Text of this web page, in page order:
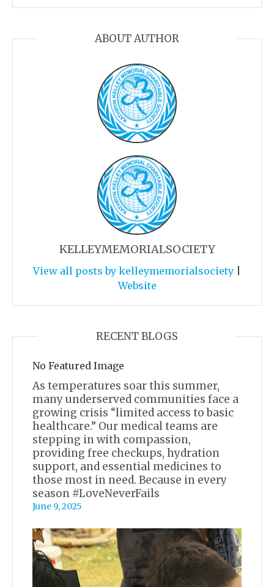
ABOUT AUTHOR
KELLEYMEMORIALSOCIETY
View all posts by kelleymemorialsociety
Website
RECENT BLOGS
No Featured Image
As temperatures soar this summer,
many underserved communities face a
growing crisis “limited access to basic
healthcare.” Our medical teams are
stepping in with compassion,
providing free checkups, hydration
support, and essential medicines to
those most in need. Because in every
season #LoveNeverFails
June 9, 2025